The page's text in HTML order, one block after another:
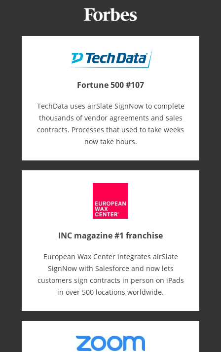
Fortune 500 #107
TechData uses airSlate SignNow to complete
thousands of vendor agreements and sales
contracts. Processes that used to take weeks
now take hours.
INC magazine #1 franchise
European Wax Center integrates airSlate
SignNow with Salesforce and now lets
customers sign contracts in person on iPads
in over 500 locations worldwide.